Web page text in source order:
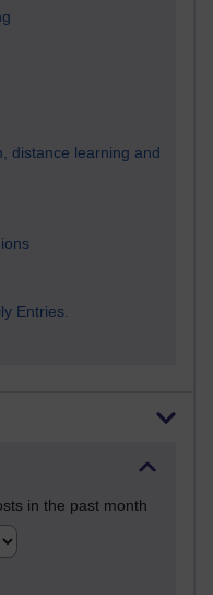
distance learning and
Entries.
in the past month